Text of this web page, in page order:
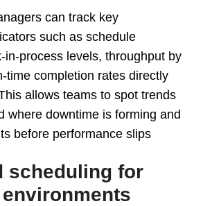
can track key
such as schedule
in-process levels, throughput by
time completion rates directly
allows teams to spot trends
where downtime is forming and
before performance slips
scheduling for